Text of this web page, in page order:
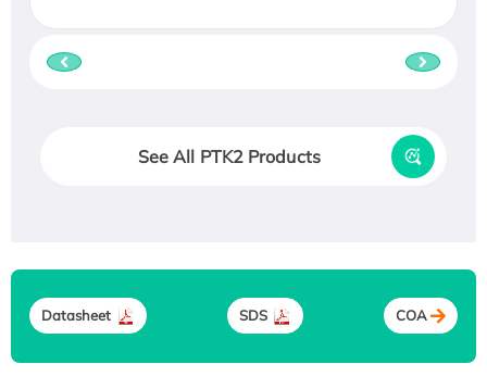
See All PTK2 Products
Datasheet SDS COA